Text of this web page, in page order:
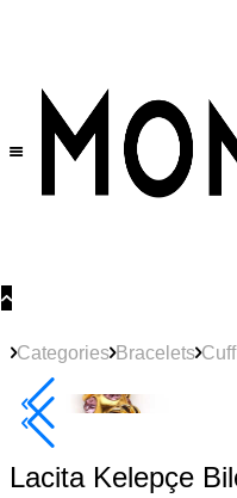
Categories Bracelets
40% Off 3 Item
Lacita Kelepçe